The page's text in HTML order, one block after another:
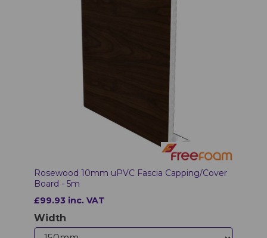
Rosewood 10mm uPVC Fascia Capping/Cover
Board - 5m
£99.93 inc. VAT
Width